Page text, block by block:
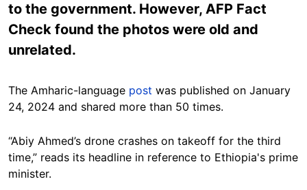
to the government. However, AFP Fact
Check found the photos were old and
unrelated.
The Amharic-language post was published on January
24, 2024 and shared more than 50 times.
“Abiy Ahmed’s drone crashes on takeoff for the third
time,” reads its headline in reference to Ethiopia's prime
minister.